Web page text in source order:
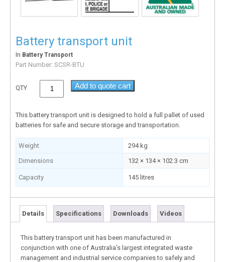
Battery transport unit
In Battery Transport
Part Number: SCSR-BTU
QTY Add to quote cart
This battery transport unit is designed to hold a full pallet of used
batteries for safe and secure storage and transportation.
Weight
294 kg
Dimensions
132 × 134 × 102.3 cm
Capacity 145 litres
Details Specifications Downloads Videos
This battery transport unit has been manufactured in
conjunction with one of Australia’s largest integrated waste
management and industrial service companies to safely and